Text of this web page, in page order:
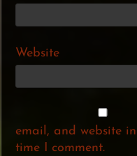
Website
email, and website
time I comment.